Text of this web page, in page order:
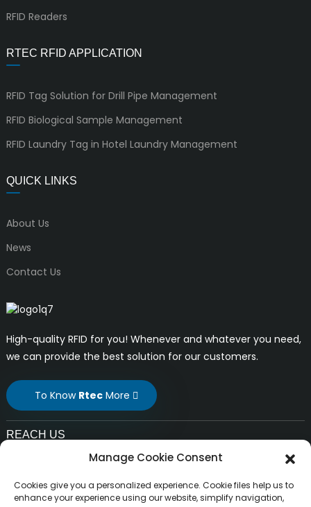
RFID Readers
RTEC RFID APPLICATION
RFID Tag Solution for Drill Pipe Management
RFID Biological Sample Management
RFID Laundry Tag in Hotel Laundry Management
QUICK LINKS
About Us
News
Contact Us
High-quality RFID for you! Whenever and whatever you need,
we can provide the best solution for our customers.
To Know RtecMore
REACH US
liuchang@rfrid.com
Address:
Manage Cookie Consent
Cookies give you a personalized experience. Cookie files help us to
enhance your experience using our website, simplify navigation,